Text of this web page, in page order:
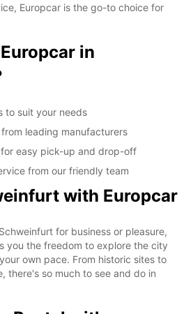
Europcar is the go-to choice for
in
to suit your needs
leading manufacturers
easy pick-up and drop-off
from our friendly team
with Europcar
for business or pleasure,
you the freedom to explore the city
own pace. From historic sites to
there's so much to see and do in